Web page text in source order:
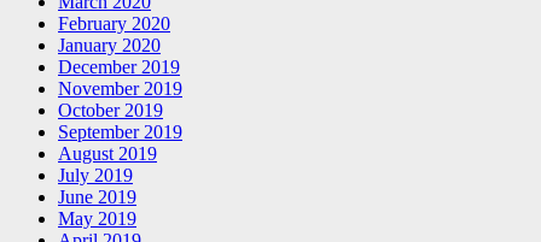
February 2020
January 2020
December 2019
November 2019
October 2019
September 2019
August 2019
July 2019
June 2019
May 2019